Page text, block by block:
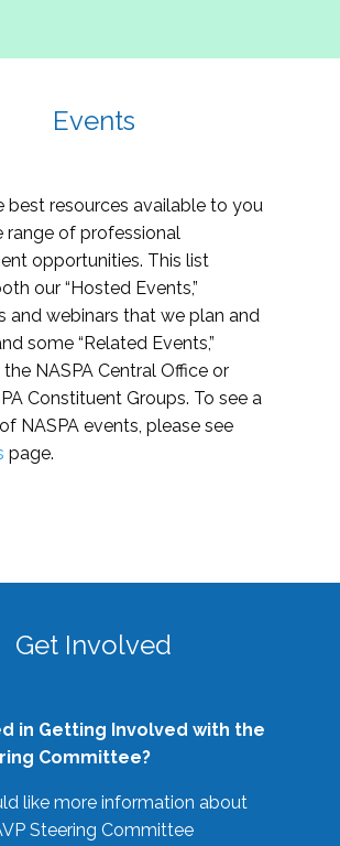
Events
best resources available to you
range of professional
opportunities. This list
our “Hosted Events,”
and webinars that we plan and
some “Related Events,”
NASPA Central Office or
Constituent Groups. To see a
NASPA events, please see
page.
Get Involved
in Getting Involved with the
Committee?
like more information about
Steering Committee